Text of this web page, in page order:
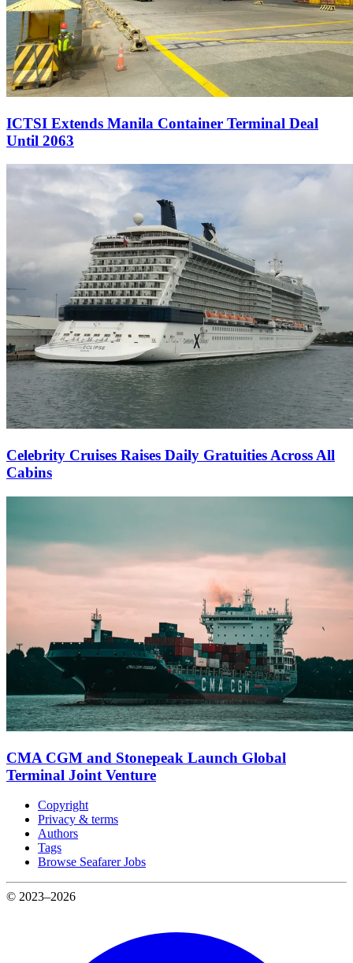
ICTSI Extends Manila Container Terminal Deal
Until 2063
Celebrity Cruises Raises Daily Gratuities Across All
Cabins
CMA CGM and Stonepeak Launch Global
Terminal Joint Venture
Copyright
Privacy & terms
Authors
Tags
Browse Seafarer Jobs
© 2023–2026